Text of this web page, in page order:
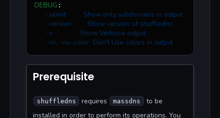
DEBUG :
-silent         Show only subdomains in output
-version        Show version of shuffledns
-v              Show Verbose output
-nc, -no-color  Don't Use colors in output
Prerequisite
shuffledns requires massdns
to be
installed in order to perform its operations. You